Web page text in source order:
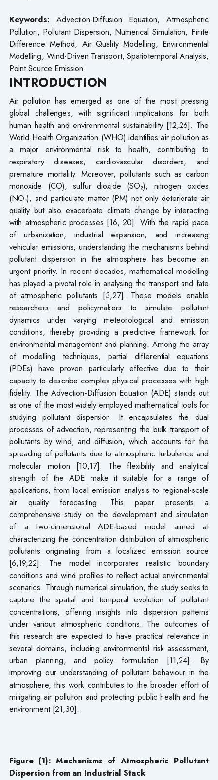
Keywords: Advection-Diffusion Equation, Atmospheric
Pollution, Pollutant Dispersion, Numerical Simulation, Finite
Difference Method, Air Quality Modelling, Environmental
Modelling, Wind-Driven Transport, Spatiotemporal Analysis,
Point Source Emission.
INTRODUCTION
Air pollution has emerged as one of the most pressing
global challenges, with significant implications for both
human health and environmental sustainability [12,26]. The
World Health Organization (WHO) identifies air pollution as
a major environmental risk to health, contributing to
respiratory diseases, cardiovascular disorders, and
premature mortality. Moreover, pollutants such as carbon
monoxide (CO), sulfur dioxide (SO₂), nitrogen oxides
(NOₓ), and particulate matter (PM) not only deteriorate air
quality but also exacerbate climate change by interacting
with atmospheric processes [16, 20]. With the rapid pace
of urbanization, industrial expansion, and increasing
vehicular emissions, understanding the mechanisms behind
pollutant dispersion in the atmosphere has become an
urgent priority. In recent decades, mathematical modelling
has played a pivotal role in analysing the transport and fate
of atmospheric pollutants [3,27]. These models enable
researchers and policymakers to simulate pollutant
dynamics under varying meteorological and emission
conditions, thereby providing a predictive framework for
environmental management and planning. Among the array
of modelling techniques, partial differential equations
(PDEs) have proven particularly effective due to their
capacity to describe complex physical processes with high
fidelity. The Advection-Diffusion Equation (ADE) stands out
as one of the most widely employed mathematical tools for
studying pollutant dispersion. It encapsulates the dual
processes of advection, representing the bulk transport of
pollutants by wind, and diffusion, which accounts for the
spreading of pollutants due to atmospheric turbulence and
molecular motion [10,17]. The flexibility and analytical
strength of the ADE make it suitable for a range of
applications, from local emission analysis to regional-scale
air quality forecasting. This paper presents a
comprehensive study on the development and simulation
of a two-dimensional ADE-based model aimed at
characterizing the concentration distribution of atmospheric
pollutants originating from a localized emission source
[6,19,22]. The model incorporates realistic boundary
conditions and wind profiles to reflect actual environmental
scenarios. Through numerical simulation, the study seeks to
capture the spatial and temporal evolution of pollutant
concentrations, offering insights into dispersion patterns
under various atmospheric conditions. The outcomes of
this research are expected to have practical relevance in
several domains, including environmental risk assessment,
urban planning, and policy formulation [11,24]. By
improving our understanding of pollutant behaviour in the
atmosphere, this work contributes to the broader effort of
mitigating air pollution and protecting public health and the
environment [21,30].
Figure (1): Mechanisms of Atmospheric Pollutant
Dispersion from an Industrial Stack